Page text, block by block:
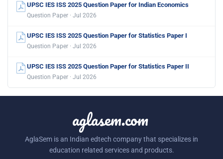
UPSC IES ISS 2025 Question Paper for Indian Economics
Question Paper · Jul 2026
UPSC IES ISS 2025 Question Paper for Statistics Paper I
Question Paper · Jul 2026
UPSC IES ISS 2025 Question Paper for Statistics Paper II
Question Paper · Jul 2026
aglasem.com
AglaSem is an Indian edtech company that specializes in
education related services and products.